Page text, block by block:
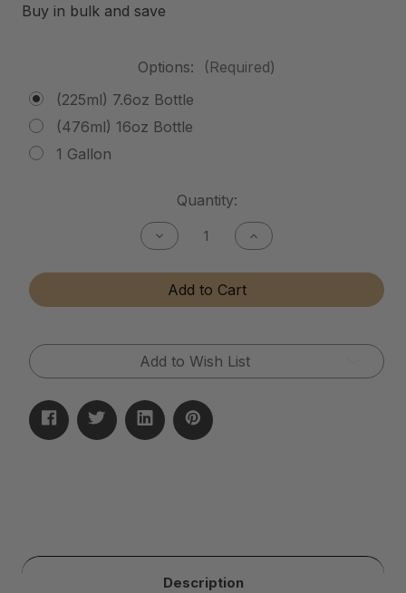
Buy in bulk and save
Options:
(Required)
(225ml) 7.6oz Bottle
(476ml) 16oz Bottle
1 Gallon
Quantity:
Decrease
Quantity
Tumbler
Media
Additive
Increase
Quantity
Tumbler
Additive
Add to Cart
Add to Wish List
Description